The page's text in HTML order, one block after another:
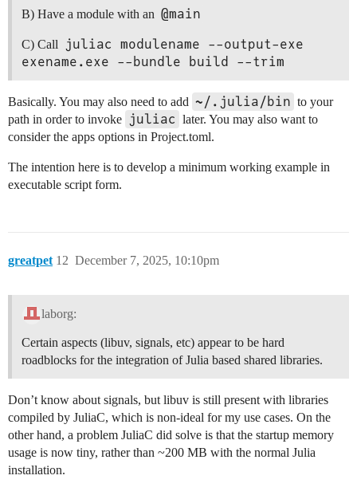
B) Have a module with an @main
C) Call
juliac modulename --output-exe
exename.exe --bundle build --trim
Basically. You may also need to add ~/.julia/bin to your
path in order to invoke
juliac later. You may also want to
consider the apps options in Project.toml.
The intention here is to develop a minimum working example in
executable script form.
greatpet December 7, 2025, 10:10pm
12
laborg:
Certain aspects (libuv, signals, etc) appear to be hard
roadblocks for the integration of Julia based shared libraries.
Don’t know about signals, but libuv is still present with libraries
compiled by JuliaC, which is non-ideal for my use cases. On the
other hand, a problem JuliaC did solve is that the startup memory
usage is now tiny, rather than ~200 MB with the normal Julia
installation.